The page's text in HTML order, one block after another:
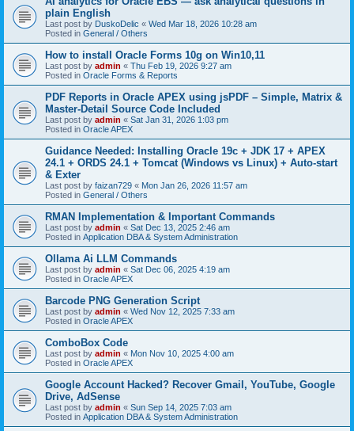
plain English
Last post by DuskoDelic « Wed Mar 18, 2026 10:28 am
Posted in General / Others
How to install Oracle Forms 10g on Win10,11
Last post by admin « Thu Feb 19, 2026 9:27 am
Posted in Oracle Forms & Reports
PDF Reports in Oracle APEX using jsPDF – Simple, Matrix &
Master-Detail Source Code Included
Last post by admin « Sat Jan 31, 2026 1:03 pm
Posted in Oracle APEX
Guidance Needed: Installing Oracle 19c + JDK 17 + APEX
24.1 + ORDS 24.1 + Tomcat (Windows vs Linux) + Auto-start
& Exter
Last post by faizan729 « Mon Jan 26, 2026 11:57 am
Posted in General / Others
RMAN Implementation & Important Commands
Last post by admin « Sat Dec 13, 2025 2:46 am
Posted in Application DBA & System Administration
Ollama Ai LLM Commands
Last post by admin « Sat Dec 06, 2025 4:19 am
Posted in Oracle APEX
Barcode PNG Generation Script
Last post by admin « Wed Nov 12, 2025 7:33 am
Posted in Oracle APEX
ComboBox Code
Last post by admin « Mon Nov 10, 2025 4:00 am
Posted in Oracle APEX
Google Account Hacked? Recover Gmail, YouTube, Google
Drive, AdSense
Last post by admin « Sun Sep 14, 2025 7:03 am
Posted in Application DBA & System Administration